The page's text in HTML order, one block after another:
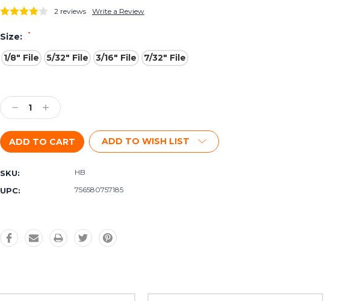
2 reviews Write a Review
Size: *
1/8" File 5/32" File 3/16" File 7/32" File
Stock:
Decrease
Quantity:
Increase
Quantity:
ADD TO WISH LIST
SKU: HB
UPC: 756580757185